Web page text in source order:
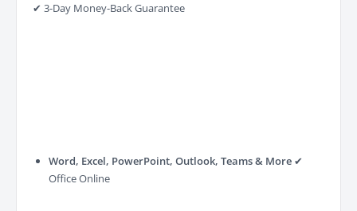
✔ 3-Day Money-Back Guarantee
Word, Excel, PowerPoint, Outlook, Teams & More ✔
Office Online